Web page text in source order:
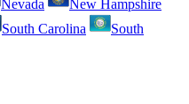
Nevada
New Hampshire
South Carolina
South